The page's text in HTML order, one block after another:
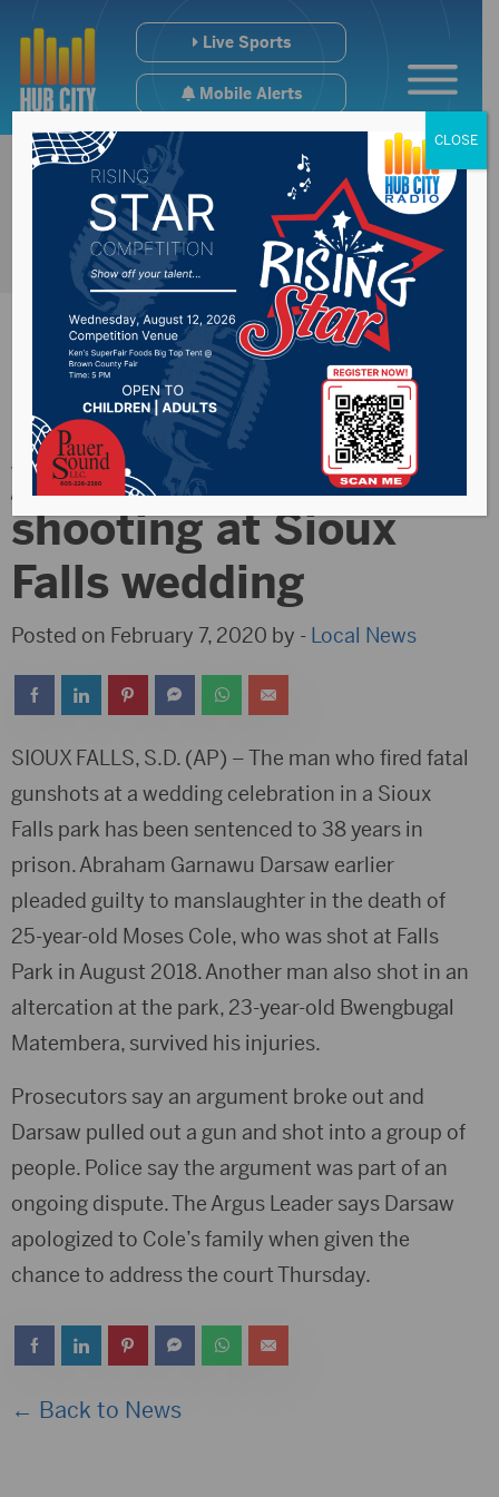
Live Sports
Mobile Alerts
Man sentenced to 38
years for fatal
shooting at Sioux
Falls wedding
Posted on February 7, 2020 by - Local News
SIOUX FALLS, S.D. (AP) – The man who fired fatal
gunshots at a wedding celebration in a Sioux
Falls park has been sentenced to 38 years in
prison. Abraham Garnawu Darsaw earlier
pleaded guilty to manslaughter in the death of
25-year-old Moses Cole, who was shot at Falls
Park in August 2018. Another man also shot in an
altercation at the park, 23-year-old Bwengbugal
Matembera, survived his injuries.
Prosecutors say an argument broke out and
Darsaw pulled out a gun and shot into a group of
people. Police say the argument was part of an
ongoing dispute. The Argus Leader says Darsaw
apologized to Cole’s family when given the
chance to address the court Thursday.
← Back to News
CLOSE